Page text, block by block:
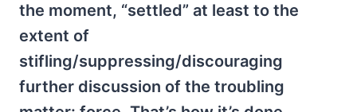
the moment, “settled” at least to the
extent of
stifling/suppressing/discouraging
further discussion of the troubling